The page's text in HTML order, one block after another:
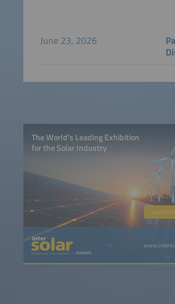
June 23, 2026
The World’s Leading Exhibition
for the Solar Industry
Learn